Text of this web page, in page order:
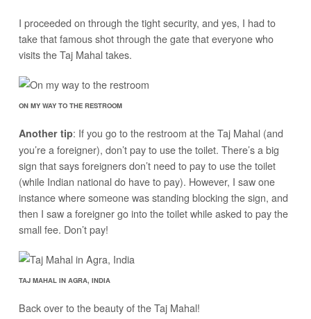
I proceeded on through the tight security, and yes, I had to
take that famous shot through the gate that everyone who
visits the Taj Mahal takes.
ON MY WAY TO THE RESTROOM
Another tip: If you go to the restroom at the Taj Mahal (and
you’re a foreigner), don’t pay to use the toilet. There’s a big
sign that says foreigners don’t need to pay to use the toilet
(while Indian national do have to pay). However, I saw one
instance where someone was standing blocking the sign, and
then I saw a foreigner go into the toilet while asked to pay the
small fee. Don’t pay!
TAJ MAHAL IN AGRA, INDIA
Back over to the beauty of the Taj Mahal!